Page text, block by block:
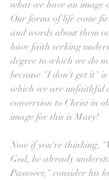
what we have an image
Our forms of life come
and words about them
have faith seeking
degree to which we do
because "I don't get it" is
which we are unfaithful
conversion to Christ in
image for this is Mary!
Now if you're thinking,
God, he already
Passover," consider his